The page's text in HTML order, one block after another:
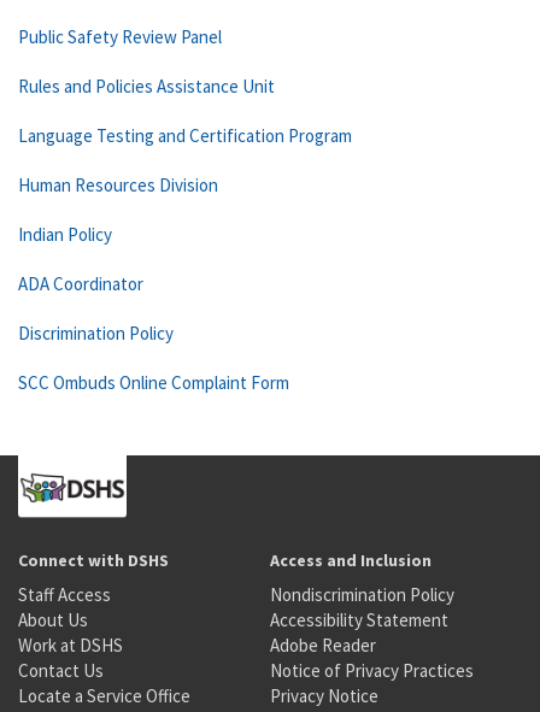
Public Safety Review Panel
Rules and Policies Assistance Unit
Language Testing and Certification Program
Human Resources Division
Indian Policy
ADA Coordinator
Discrimination Policy
SCC Ombuds Online Complaint Form
Connect with DSHS
Staff Access
About Us
Work at DSHS
Contact Us
Locate a Service Office
Access and Inclusion
Nondiscrimination Policy
Accessibility Statement
Adobe Reader
Notice of Privacy Practices
Privacy Notice